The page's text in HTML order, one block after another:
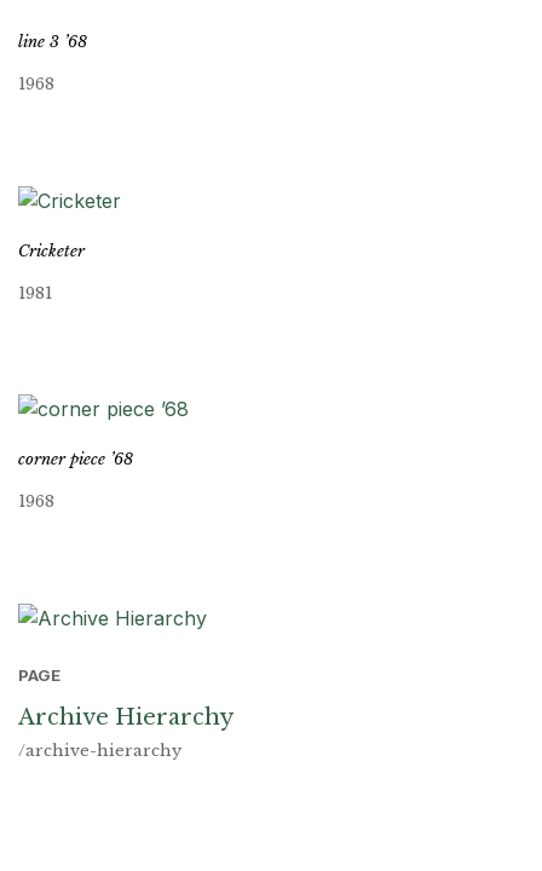
line 3 ’68
1968
Cricketer
1981
corner piece ’68
1968
PAGE
Archive Hierarchy
/archive-hierarchy